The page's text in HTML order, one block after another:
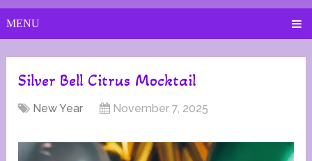
MENU
Silver Bell Citrus Mocktail
New Year November 7, 2025